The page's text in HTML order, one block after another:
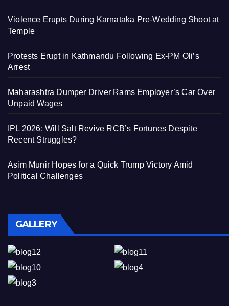
Violence Erupts During Karnataka Pre-Wedding Shoot at
Temple
Protests Erupt in Kathmandu Following Ex-PM Oli’s
Arrest
Maharashtra Dumper Driver Rams Employer’s Car Over
Unpaid Wages
IPL 2026: Will Salt Revive RCB’s Fortunes Despite
Recent Struggles?
Asim Munir Hopes for a Quick Trump Victory Amid
Political Challenges
GALLERY